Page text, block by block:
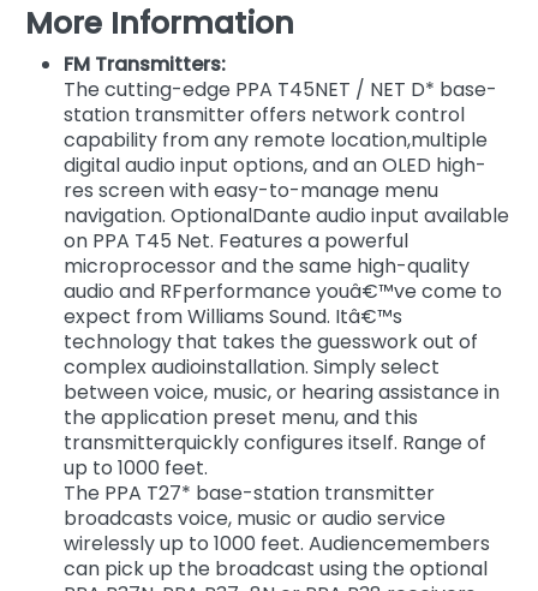
More Information
FM Transmitters:
The cutting-edge PPA T45NET / NET D* base-
station transmitter offers network control
capability from any remote location,multiple
digital audio input options, and an OLED high-
res screen with easy-to-manage menu
navigation. OptionalDante audio input available
on PPA T45 Net. Features a powerful
microprocessor and the same high-quality
audio and RFperformance youâ€™ve come to
expect from Williams Sound. Itâ€™s
technology that takes the guesswork out of
complex audioinstallation. Simply select
between voice, music, or hearing assistance in
the application preset menu, and this
transmitterquickly configures itself. Range of
up to 1000 feet.
The PPA T27* base-station transmitter
broadcasts voice, music or audio service
wirelessly up to 1000 feet. Audiencemembers
can pick up the broadcast using the optional